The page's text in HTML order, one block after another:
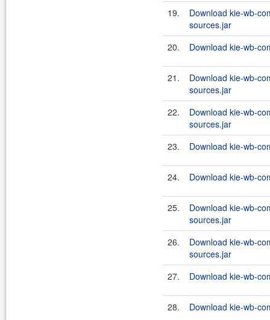
19.
Download kie-wb-
sources.jar
20.
Download kie-wb-
21.
Download kie-wb-
sources.jar
22.
Download kie-wb-
sources.jar
23.
Download kie-wb-
24. Download kie-wb-
25.
Download kie-wb-
sources.jar
26.
Download kie-wb-
sources.jar
27.
Download kie-wb-
28. Download kie-wb-